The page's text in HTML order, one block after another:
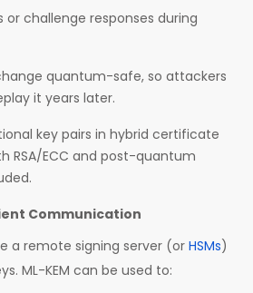
or challenge responses during
quantum-safe, so attackers
it years later.
key pairs in hybrid certificate
RSA/ECC and post-quantum
Communication
a remote signing server (or HSMs)
ML-KEM can be used to: